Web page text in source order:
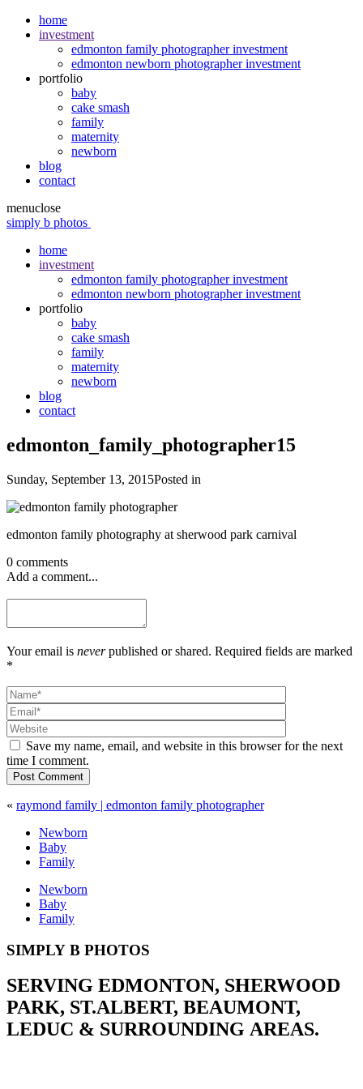
home
investment
edmonton family photographer investment
edmonton newborn photographer investment
portfolio
baby
cake smash
family
maternity
newborn
blog
contact
menuclose
simply b photos
home
investment
edmonton family photographer investment
edmonton newborn photographer investment
portfolio
baby
cake smash
family
maternity
newborn
blog
contact
edmonton_family_photographer15
Sunday, September 13, 2015Posted in
edmonton family photography at sherwood park carnival
0 comments
Add a comment...
Your email is neverpublished or shared. Required fields are marked
*
Save my name, email, and website in this browser for the next
time I comment.
Post Comment
« raymond family | edmonton family photographer
Newborn
Baby
Family
Newborn
Baby
Family
SIMPLY B PHOTOS
SERVING EDMONTON, SHERWOOD
PARK, ST.ALBERT, BEAUMONT,
LEDUC & SURROUNDING AREAS.